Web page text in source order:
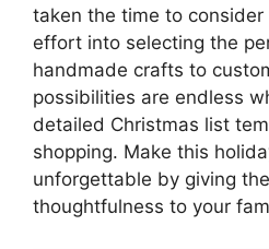
taken the time to
effort into selecting the
handmade crafts to
possibilities are endless
detailed Christmas list
shopping. Make this
unforgettable by giving
thoughtfulness to your